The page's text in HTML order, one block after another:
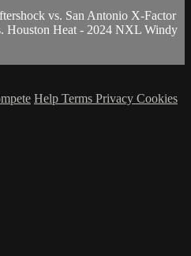
vs. San Antonio X-Factor
Houston Heat - 2024 NXL Windy
Help Terms Privacy Cookies